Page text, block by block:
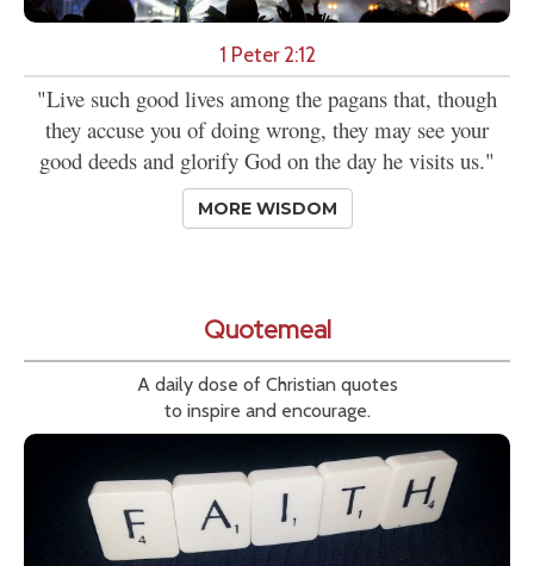
1 Peter 2:12
"Live such good lives among the pagans that, though
they accuse you of doing wrong, they may see your
good deeds and glorify God on the day he visits us."
MORE WISDOM
Quotemeal
A daily dose of Christian quotes
to inspire and encourage.